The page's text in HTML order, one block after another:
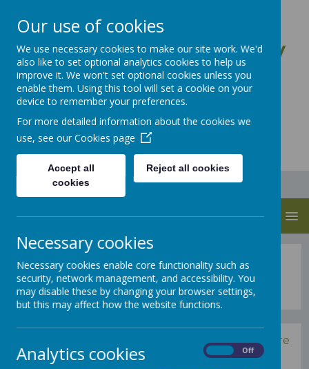
St Anne's CE Primary
School
Let Your Light Shine
MENU
Parent Information
Please use the links, to the left, to find out more
information about our school.
Our use of cookies
We use necessary cookies to make our site work. We'd
also like to set optional analytics cookies to help us
improve it. We won't set optional cookies unless you
enable them. Using this tool will set a cookie on your
device to remember your preferences.
For more detailed information about the cookies we
use, see our Cookies page
Accept all
cookies
Reject all cookies
Necessary cookies
Necessary cookies enable core functionality such as
security, network management, and accessibility. You
may disable these by changing your browser settings,
but this may affect how the website functions.
Analytics cookies Off